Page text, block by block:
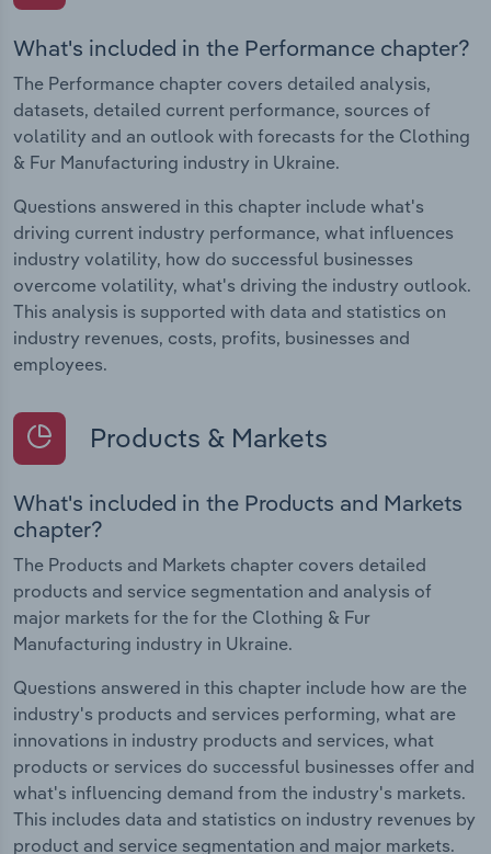
What's included in the Performance chapter?
The Performance chapter covers detailed analysis,
datasets, detailed current performance, sources of
volatility and an outlook with forecasts for the Clothing
& Fur Manufacturing industry in Ukraine.
Questions answered in this chapter include what's
driving current industry performance, what influences
industry volatility, how do successful businesses
overcome volatility, what's driving the industry outlook.
This analysis is supported with data and statistics on
industry revenues, costs, profits, businesses and
employees.
Products & Markets
What's included in the Products and Markets
chapter?
The Products and Markets chapter covers detailed
products and service segmentation and analysis of
major markets for the for the Clothing & Fur
Manufacturing industry in Ukraine.
Questions answered in this chapter include how are the
industry's products and services performing, what are
innovations in industry products and services, what
products or services do successful businesses offer and
what's influencing demand from the industry's markets.
This includes data and statistics on industry revenues by
product and service segmentation and major markets.